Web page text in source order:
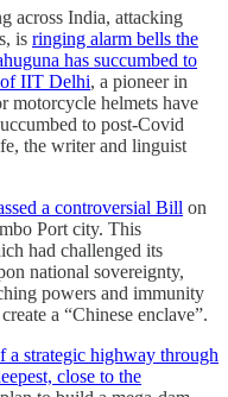
across India, attacking
is ringing alarm bells the
has succumbed to
IIT Delhi, a pioneer in
motorcycle helmets have
to post-Covid
the writer and linguist
a controversial Bill on
Port city. This
had challenged its
national sovereignty,
powers and immunity
a “Chinese enclave”.
a strategic highway through
close to the